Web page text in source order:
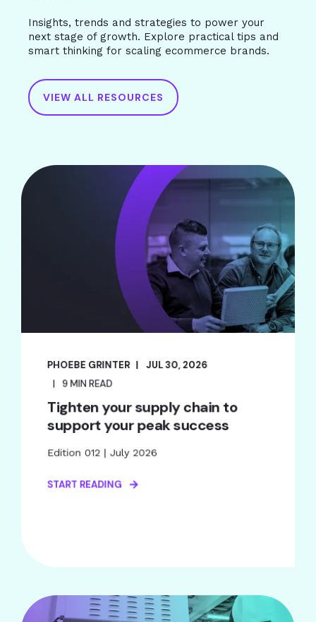
Insights, trends and strategies to power your
next stage of growth. Explore practical tips and
smart thinking for scaling ecommerce brands.
VIEW ALL RESOURCES
PHOEBE GRINTER JUL 30, 2026
9 MIN READ
Tighten your supply chain to
support your peak success
Edition 012 | July 2026
START READING